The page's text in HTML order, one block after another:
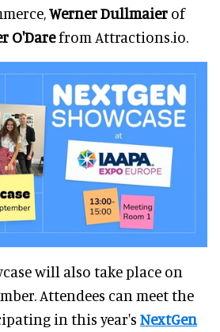
Werner Dullmaier of
O'Darefrom Attractions.io.
will also take place on
Attendees can meet the
in this year's NextGen